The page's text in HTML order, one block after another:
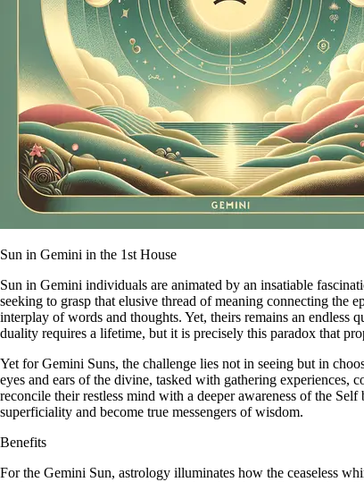
Sun in Gemini in the 1st House
Sun in Gemini individuals are animated by an insatiable
seeking to grasp that elusive thread of meaning connecting the
interplay of words and thoughts. Yet, theirs remains an
duality requires a lifetime, but it is precisely this paradox that
Yet for Gemini Suns, the challenge lies not in seeing but in
eyes and ears of the divine, tasked with gathering
reconcile their restless mind with a deeper awareness of the
superficiality and become true messengers of wisdom.
Benefits
For the Gemini Sun, astrology illuminates how the ceaseless